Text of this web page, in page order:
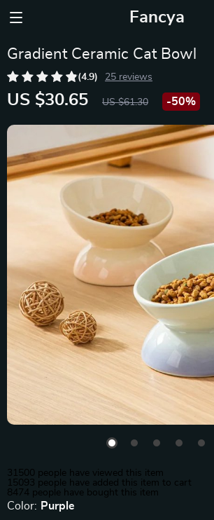
Fancya
Gradient Ceramic Cat Bowl
(4.9) 25 reviews
US $30.65 US $61.30 -50%
31500 people have viewed this item
15093 people have added this item to cart
8474 people have bought this item
Color: Purple